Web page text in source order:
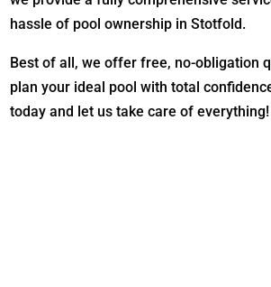
hassle of pool ownership in Stotfold.
Best of all, we offer free, no-obligation
plan your ideal pool with total
today and let us take care of everything!